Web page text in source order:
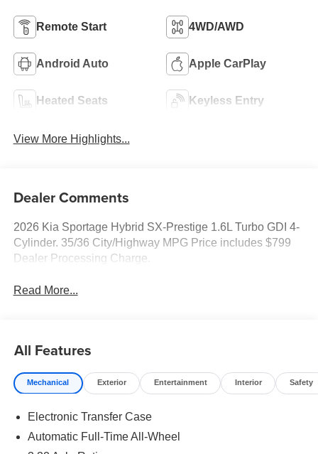
Remote Start 4WD/AWD
Android Auto Apple CarPlay
Heated Seats Keyless Entry
View More Highlights...
Dealer Comments
2026 Kia Sportage Hybrid SX-Prestige 1.6L Turbo GDI 4-
Cylinder. 35/36 City/Highway MPG Price includes $799
Dealer Processing Charge.
Read More...
All Features
Mechanical Exterior Entertainment Interior Safety
Electronic Transfer Case
Automatic Full-Time All-Wheel